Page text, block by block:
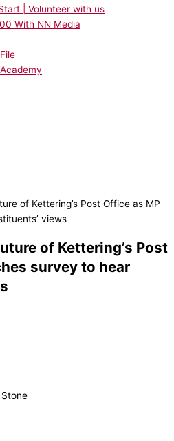
| Volunteer with us
With NN Media
of Kettering’s Post Office as MP
views
of Kettering’s Post
survey to hear